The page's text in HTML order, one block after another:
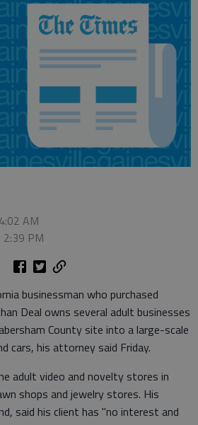
AM
2:39 PM
businessman who purchased
Deal owns several adult businesses
County site into a large-scale
cars, his attorney said Friday.
adult video and novelty stores in
shops and jewelry stores. His
said his client has "no interest and